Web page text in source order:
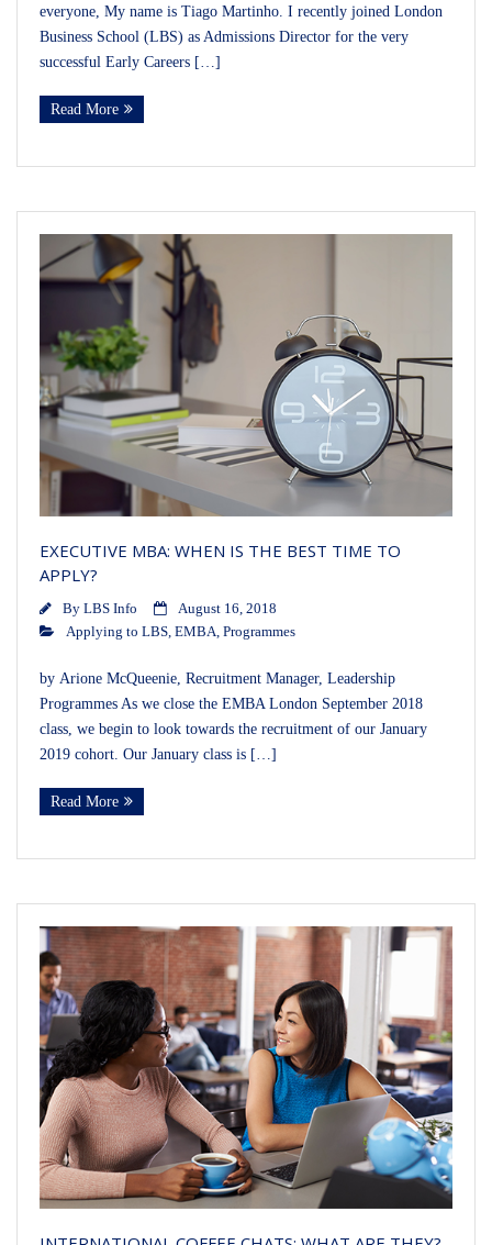
everyone, My name is Tiago Martinho. I recently joined London
Business School (LBS) as Admissions Director for the very
successful Early Careers […]
Read More
EXECUTIVE MBA: WHEN IS THE BEST TIME TO
APPLY?
By LBS Info
August 16, 2018
Applying to LBS EMBA Programmes
by Arione McQueenie, Recruitment Manager, Leadership
Programmes As we close the EMBA London September 2018
class, we begin to look towards the recruitment of our January
2019 cohort. Our January class is […]
Read More